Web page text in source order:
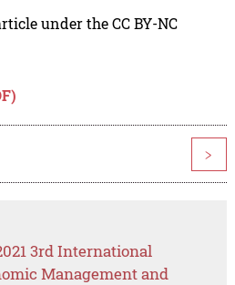
under the CC BY-NC
>
3rd International
Management and